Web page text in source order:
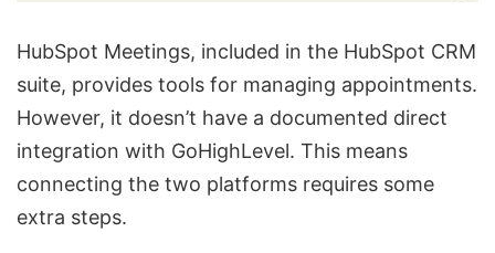
HubSpot Meetings, included in the HubSpot CRM
suite, provides tools for managing appointments.
However, it doesn’t have a documented direct
integration with GoHighLevel. This means
connecting the two platforms requires some
extra steps.